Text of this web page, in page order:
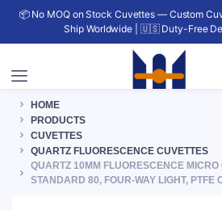
📦 No MOQ on Stock Cuvettes — Custom
Ship Worldwide | 🇺🇸 Duty-Free
HOME
PRODUCTS
CUVETTES
QUARTZ FLUORESCENCE CUVETTES
QUARTZ 10MM FLUORESCENCE
STANDARD 80, FOUR-WAY LIGHT, PTFE